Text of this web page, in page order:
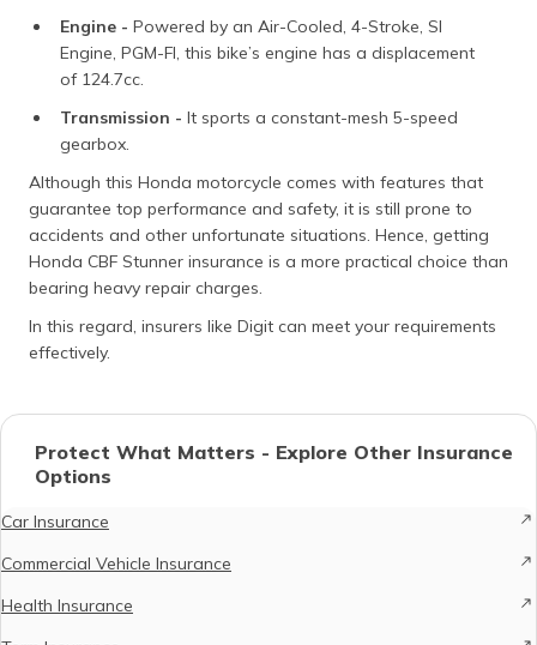
Engine - Powered by an Air-Cooled, 4-Stroke, SI
Engine, PGM-FI, this bike’s engine has a displacement
of 124.7cc.
Transmission - It sports a constant-mesh 5-speed
gearbox.
Although this Honda motorcycle comes with features that
guarantee top performance and safety, it is still prone to
accidents and other unfortunate situations. Hence, getting
Honda CBF Stunner insurance is a more practical choice than
bearing heavy repair charges.
In this regard, insurers like Digit can meet your requirements
effectively.
Protect What Matters - Explore Other Insurance
Options
Car Insurance
Commercial Vehicle Insurance
Health Insurance